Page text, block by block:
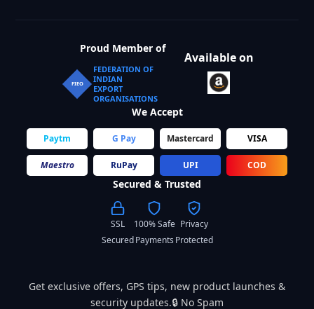
Proud Member of
FIEO
FEDERATION OF
INDIAN
EXPORT
ORGANISATIONS
Available on
We Accept
Paytm G Pay Mastercard VISA
Maestro RuPay UPI COD
Secured & Trusted
SSL
Secured
100% Safe
Payments
Privacy
Protected
Get exclusive offers, GPS tips, new product launches &
security updates.🔒 No Spam